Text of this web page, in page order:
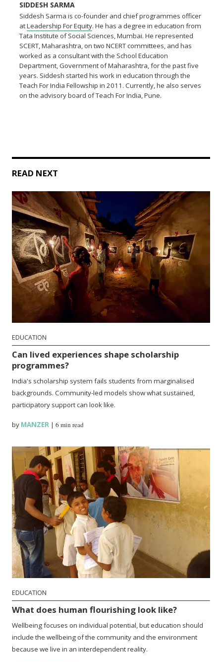
SIDDESH SARMA
Siddesh Sarma is co-founder and chief programmes officer
atLeadership For Equity. He has a degree in education from
Tata Institute of Social Sciences, Mumbai. He represented
SCERT, Maharashtra, on two NCERT committees, and has
worked as a consultant with the School Education
Department, Government of Maharashtra, for the past five
years. Siddesh started his work in education through the
Teach For India Fellowship in 2011. Currently, he also serves
on the advisory board of Teach For India, Pune.
READ NEXT
EDUCATION
Can lived experiences shape scholarship
programmes?
India's scholarship system fails students from marginalised
backgrounds. Community-led models show what sustained,
participatory support can look like.
by MANZER |6 min read
EDUCATION
What does human flourishing look like?
Wellbeing focuses on individual potential, but education should
include the wellbeing of the community and the environment
because we live in an interdependent reality.